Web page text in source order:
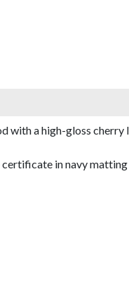
with a high-gloss cherry
certificate in navy